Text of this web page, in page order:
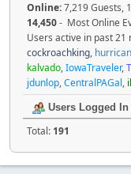
Online:7,219 Guests,
14,450- Most Online
Users active in past 21
cockroachking,
kalvado,IowaTraveler,
jdunlop,CentralPAGal,
Users Logged In
Total: 191